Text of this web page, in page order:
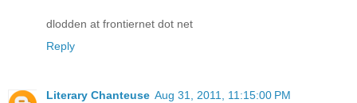
dlodden at frontiernet dot net
Reply
Literary Chanteuse Aug 31, 2011, 11:15:00 PM